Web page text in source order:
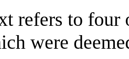
refers to four
were